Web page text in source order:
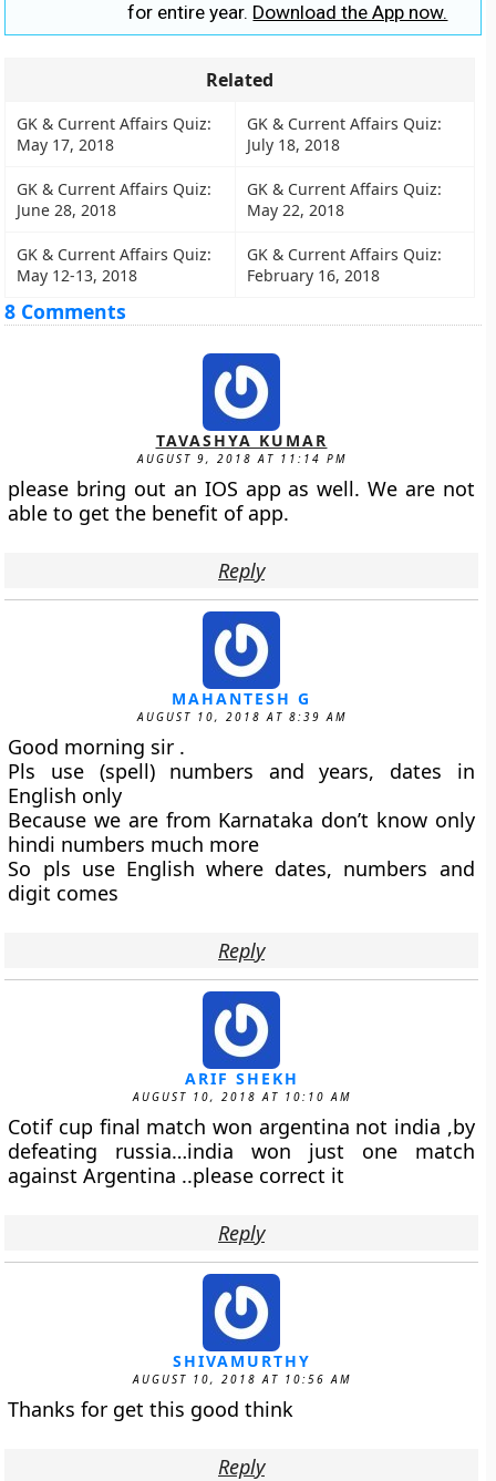
for entire year. Download the App now.
Related
GK & Current Affairs Quiz:
May 17, 2018
GK & Current Affairs Quiz:
July 18, 2018
GK & Current Affairs Quiz:
June 28, 2018
GK & Current Affairs Quiz:
May 22, 2018
GK & Current Affairs Quiz:
May 12-13, 2018
GK & Current Affairs Quiz:
February 16, 2018
8 Comments
TAVASHYA KUMAR
AUGUST 9, 2018 AT 11:14 PM
please bring out an IOS app as well. We are not
able to get the benefit of app.
Reply
MAHANTESH G
AUGUST 10, 2018 AT 8:39 AM
Good morning sir .
Pls use (spell) numbers and years, dates in
English only
Because we are from Karnataka don’t know only
hindi numbers much more
So pls use English where dates, numbers and
digit comes
Reply
ARIF SHEKH
AUGUST 10, 2018 AT 10:10 AM
Cotif cup final match won argentina not india ,by
defeating russia…india won just one match
against Argentina ..please correct it
Reply
SHIVAMURTHY
AUGUST 10, 2018 AT 10:56 AM
Thanks for get this good think
Reply